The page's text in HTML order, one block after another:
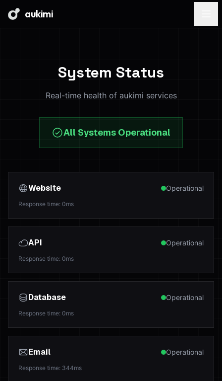
aukimi
System Status
Real-time health of aukimi services
All Systems Operational
Website Operational
Response time: 0ms
API Operational
Response time: 0ms
Database Operational
Response time: 0ms
Email Operational
Response time: 344ms